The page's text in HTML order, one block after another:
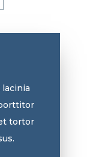
tortor